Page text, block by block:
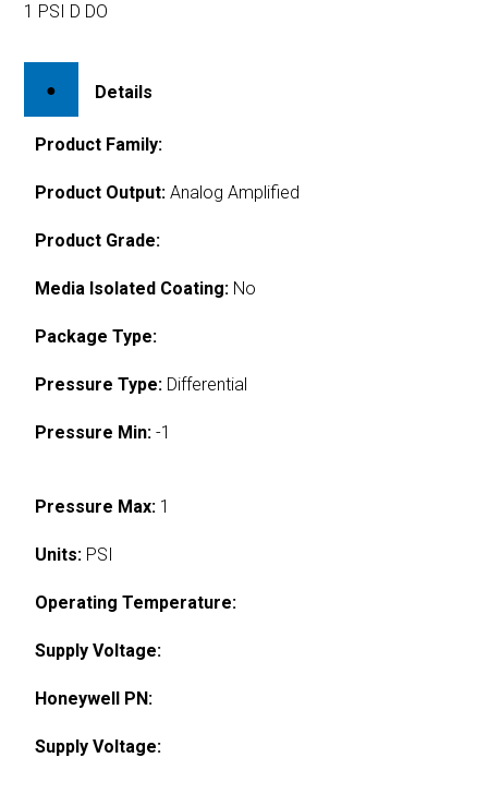
1 PSI D DO
Details
Product Family:
Product Output: Analog Amplified
Product Grade:
Media Isolated Coating: No
Package Type:
Pressure Type: Differential
Pressure Min: -1
Pressure Max: 1
Units: PSI
Operating Temperature:
Supply Voltage:
Honeywell PN:
Supply Voltage: